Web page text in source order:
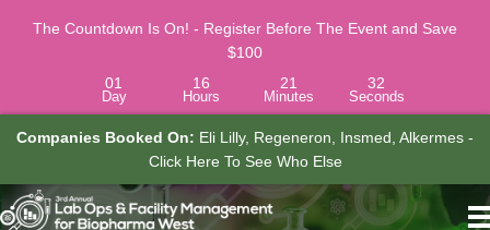
The Countdown Is On! - Register Before The Event and Save
$100
01
Day
16
Hours
21
Minutes
31
Seconds
Companies Booked On: Eli Lilly, Regeneron, Insmed, Alkermes -
Click Here To See Who Else